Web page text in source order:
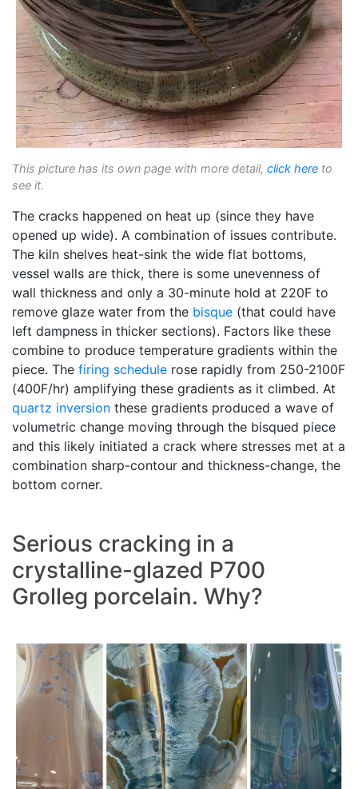
This picture has its own page with more detail, click here to
see it.
The cracks happened on heat up (since they have
opened up wide). A combination of issues contribute.
The kiln shelves heat-sink the wide flat bottoms,
vessel walls are thick, there is some unevenness of
wall thickness and only a 30-minute hold at 220F to
remove glaze water from the bisque (that could have
left dampness in thicker sections). Factors like these
combine to produce temperature gradients within the
piece. The firing schedule rose rapidly from 250-2100F
(400F/hr) amplifying these gradients as it climbed. At
quartz inversion these gradients produced a wave of
volumetric change moving through the bisqued piece
and this likely initiated a crack where stresses met at a
combination sharp-contour and thickness-change, the
bottom corner.
Serious cracking in a
crystalline-glazed P700
Grolleg porcelain. Why?